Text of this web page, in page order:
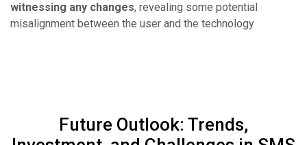
witnessing any changes, revealing some potential
misalignment between the user and the technology
Future Outlook: Trends,